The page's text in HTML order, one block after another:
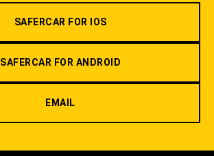
SAFERCAR FOR IOS
SAFERCAR FOR ANDROID
EMAIL